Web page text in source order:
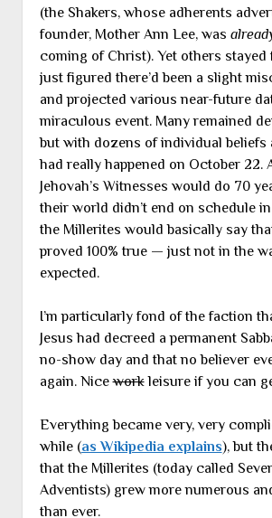
(the Shakers, whose adherents
founder, Mother Ann Lee, was
coming of Christ). Yet others stayed
just figured there’d been a slight
and projected various near-future
miraculous event. Many remained
but with dozens of individual beliefs
had really happened on October 22.
Jehovah’s Witnesses would do 70
their world didn’t end on schedule in
the Millerites would basically say
proved 100% true — just not in the
expected.
I’m particularly fond of the faction
Jesus had decreed a permanent
no-show day and that no believer
again. Niceworkleisure if you can
Everything became very, very
while (as Wikipedia explains), but
that the Millerites (today called
Adventists) grew more numerous
than ever.